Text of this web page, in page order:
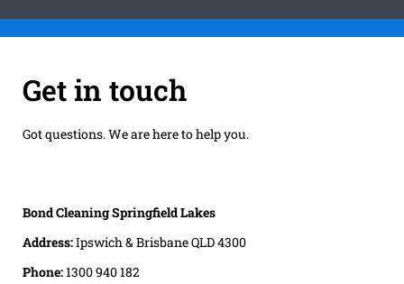
Get in touch
Got questions. We are here to help you.
Bond Cleaning Springfield Lakes
Address:Ipswich & Brisbane QLD 4300
Phone:1300 940 182